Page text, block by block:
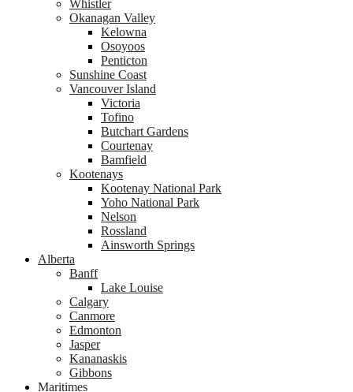
Whistler
Okanagan Valley
Kelowna
Osoyoos
Penticton
Sunshine Coast
Vancouver Island
Victoria
Tofino
Butchart Gardens
Courtenay
Bamfield
Kootenays
Kootenay National Park
Yoho National Park
Nelson
Rossland
Ainsworth Springs
Alberta
Banff
Lake Louise
Calgary
Canmore
Edmonton
Jasper
Kananaskis
Gibbons
Maritimes